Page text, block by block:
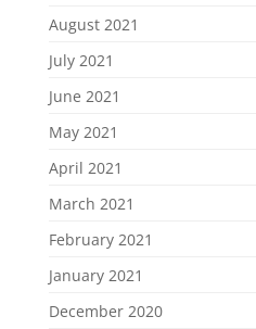
August 2021
July 2021
June 2021
May 2021
April 2021
March 2021
February 2021
January 2021
December 2020